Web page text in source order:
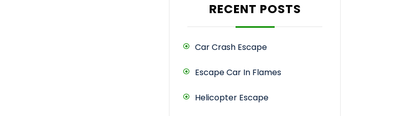
RECENT POSTS
Car Crash Escape
Escape Car In Flames
Helicopter Escape